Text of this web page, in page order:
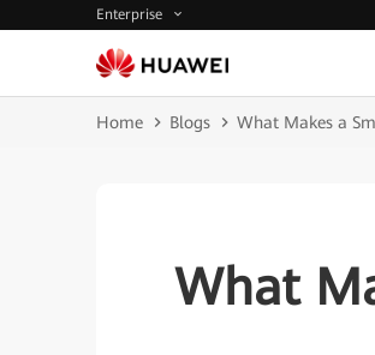
Enterprise
Home Blogs What Makes a
What